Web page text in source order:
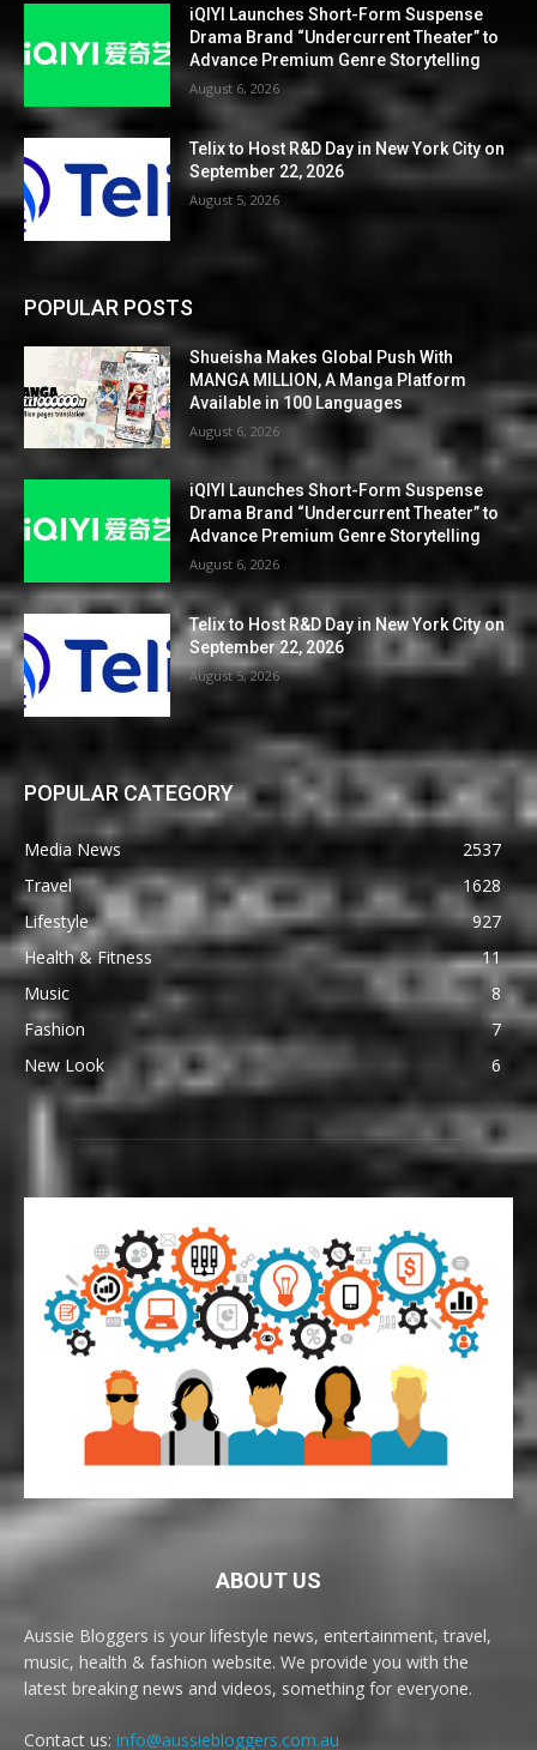
iQIYI Launches Short-Form Suspense
Drama Brand “Undercurrent Theater” to
Advance Premium Genre Storytelling
August 6, 2026
Telix to Host R&D Day in New York City on
September 22, 2026
August 5, 2026
POPULAR POSTS
Shueisha Makes Global Push With
MANGA MILLION, A Manga Platform
Available in 100 Languages
August 6, 2026
iQIYI Launches Short-Form Suspense
Drama Brand “Undercurrent Theater” to
Advance Premium Genre Storytelling
August 6, 2026
Telix to Host R&D Day in New York City on
September 22, 2026
August 5, 2026
POPULAR CATEGORY
Media News
2537
Travel
1628
Lifestyle
927
Health & Fitness
11
Music
8
Fashion
7
New Look
6
ABOUT US
Aussie Bloggers is your lifestyle news, entertainment, travel,
music, health & fashion website. We provide you with the
latest breaking news and videos, something for everyone.
Contact us: info@aussiebloggers.com.au